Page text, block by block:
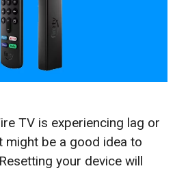
TV is experiencing lag or
might be a good idea to
your device will